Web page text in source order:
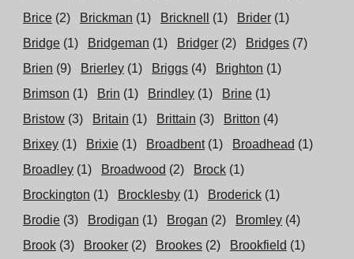
Brice (2) Brickman (1) Bricknell (1) Brider (1)
Bridge (1) Bridgeman (1) Bridger (2) Bridges (7)
Brien (9) Brierley (1) Briggs (4) Brighton (1)
Brimson (1) Brin (1) Brindley (1) Brine (1)
Bristow (3) Britain (1) Brittain (3) Britton (4)
Brixey (1) Brixie (1) Broadbent (1) Broadhead (1)
Broadley (1) Broadwood (2) Brock (1)
Brockington (1) Brocklesby (1) Broderick (1)
Brodie (3) Brodigan (1) Brogan (2) Bromley (4)
Brook (3) Brooker (2) Brookes (2) Brookfield (1)